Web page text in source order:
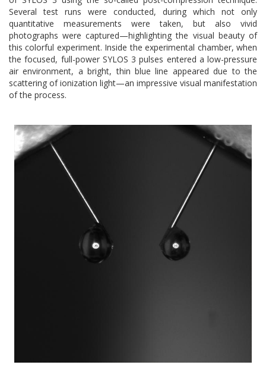
Several test runs were conducted, during which not only
quantitative measurements were taken, but also vivid
photographs were captured—highlighting the visual beauty of
this colorful experiment. Inside the experimental chamber, when
the focused, full-power SYLOS 3 pulses entered a low-pressure
air environment, a bright, thin blue line appeared due to the
scattering of ionization light—an impressive visual manifestation
of the process.